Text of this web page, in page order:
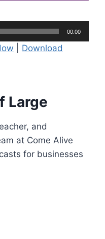
00:00
Download
Large
and
at Come Alive
for businesses